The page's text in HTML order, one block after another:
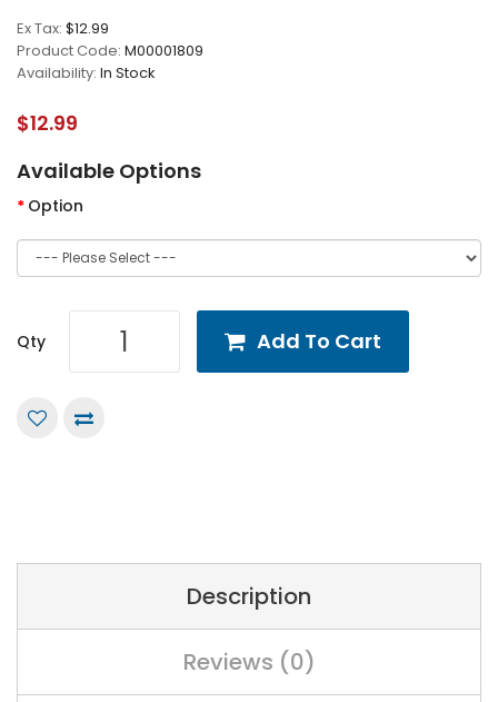
Ex Tax: $12.99
Product Code: M00001809
Availability: In Stock
$12.99
Available Options
Option
Qty Add To Cart
Description
Reviews (0)